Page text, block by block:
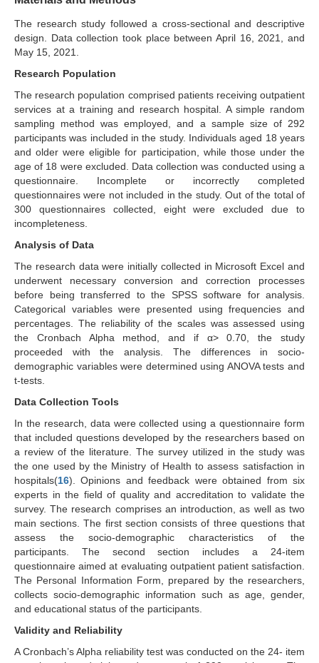
The research study followed a cross-sectional and descriptive
design. Data collection took place between April 16, 2021, and
May 15, 2021.
Research Population
The research population comprised patients receiving outpatient
services at a training and research hospital. A simple random
sampling method was employed, and a sample size of 292
participants was included in the study. Individuals aged 18 years
and older were eligible for participation, while those under the
age of 18 were excluded. Data collection was conducted using a
questionnaire. Incomplete or incorrectly completed
questionnaires were not included in the study. Out of the total of
300 questionnaires collected, eight were excluded due to
incompleteness.
Analysis of Data
The research data were initially collected in Microsoft Excel and
underwent necessary conversion and correction processes
before being transferred to the SPSS software for analysis.
Categorical variables were presented using frequencies and
percentages. The reliability of the scales was assessed using
the Cronbach Alpha method, and if α> 0.70, the study
proceeded with the analysis. The differences in socio-
demographic variables were determined using ANOVA tests and
t-tests.
Data Collection Tools
In the research, data were collected using a questionnaire form
that included questions developed by the researchers based on
a review of the literature. The survey utilized in the study was
the one used by the Ministry of Health to assess satisfaction in
hospitals(16). Opinions and feedback were obtained from six
experts in the field of quality and accreditation to validate the
survey. The research comprises an introduction, as well as two
main sections. The first section consists of three questions that
assess the socio-demographic characteristics of the
participants. The second section includes a 24-item
questionnaire aimed at evaluating outpatient patient satisfaction.
The Personal Information Form, prepared by the researchers,
collects socio-demographic information such as age, gender,
and educational status of the participants.
Validity and Reliability
A Cronbach’s Alpha reliability test was conducted on the 24- item